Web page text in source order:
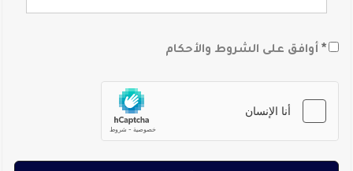
*أوافق على الشروط والأحكام